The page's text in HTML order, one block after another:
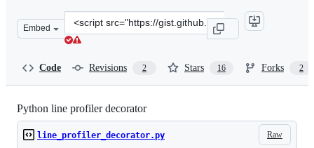
Embed
Clone
this
Code Revisions 2 Stars 16 Forks 2
Python line profiler decorator
Raw
line_profiler_decorator.py